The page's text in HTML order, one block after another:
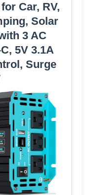
Car, RV,
Solar
3 AC
5V 3.1A
Surge